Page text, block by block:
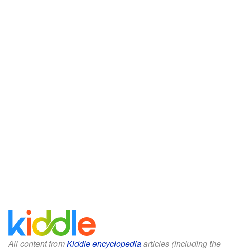
All content fromKiddle encyclopediaarticles (including the